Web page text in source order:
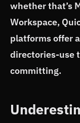
whether that’s
Workspace,
platforms offer
directories-use
committing.